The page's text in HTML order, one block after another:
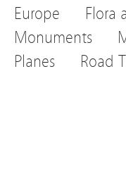
Europe
Flora
Monuments
Planes
Road